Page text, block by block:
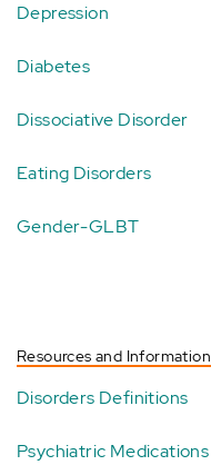
Depression
Diabetes
Dissociative Disorder
Eating Disorders
Gender-GLBT
Resources and Information
Disorders Definitions
Psychiatric Medications